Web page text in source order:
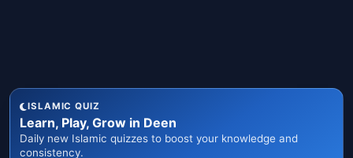
ISLAMIC QUIZ
Learn, Play, Grow in Deen
Daily new Islamic quizzes to boost your knowledge and
consistency.